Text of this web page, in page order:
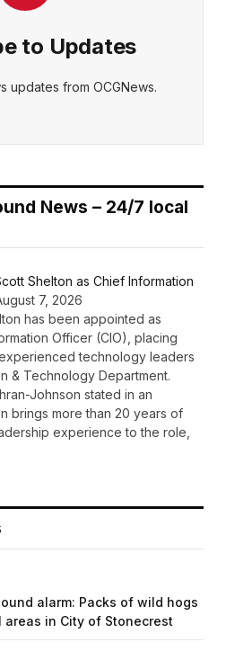
to Updates
updates from OCGNews.
News – 24/7 local
Shelton as Chief Information
7, 2026
has been appointed as
Officer (CIO), placing
technology leaders
& Technology Department.
Johnson stated in an
brings more than 20 years of
experience to the role,
alarm: Packs of wild hogs
in City of Stonecrest